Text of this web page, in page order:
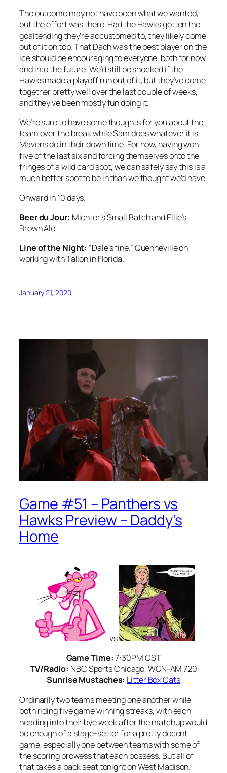
The outcome may not have been what we wanted,
but the effort was there. Had the Hawks gotten the
goaltending they’re accustomed to, they likely come
out of it on top. That Dach was the best player on the
ice should be encouraging to everyone, both for now
and into the future. We’d still be shocked if the
Hawks made a playoff run out of it, but they’ve come
together pretty well over the last couple of weeks,
and they’ve been mostly fun doing it.
We’re sure to have some thoughts for you about the
team over the break while Sam does whatever it is
Mavens do in their down time. For now, having won
five of the last six and forcing themselves onto the
fringes of a wild card spot, we can safely say this is a
much better spot to be in than we thought we’d have.
Onward in 10 days.
Beer du Jour: Michter’s Small Batch and Ellie’s
Brown Ale
Line of the Night: “Dale’s fine.” Quenneville on
working with Tallon in Florida.
January 21, 2020
Game #51 – Panthers vs
Hawks Preview – Daddy’s
Home
vs
Game Time:7:30PM CST
TV/Radio: NBC Sports Chicago, WGN-AM 720
Sunrise Mustaches: Litter Box Cats
Ordinarily two teams meeting one another while
both riding five game winning streaks, with each
heading into their bye week after the matchup would
be enough of a stage-setter for a pretty decent
game, especially one between teams with some of
the scoring prowess that each possess. But all of
that takes a back seat tonight on West Madison.